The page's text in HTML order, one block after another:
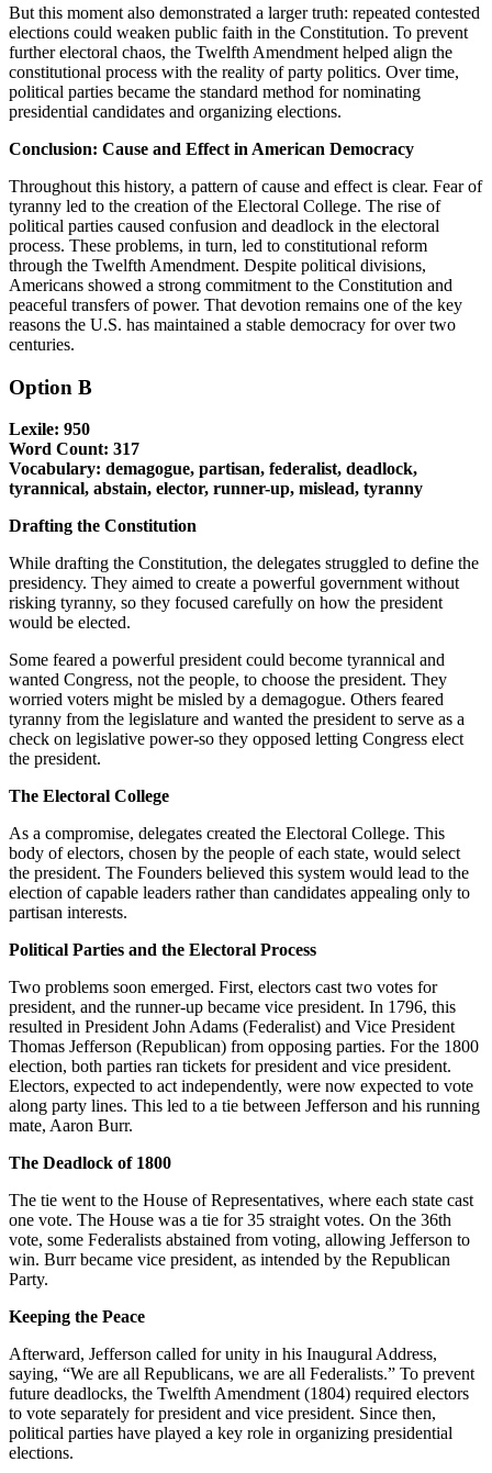
But this moment also demonstrated a larger truth: repeated contested
elections could weaken public faith in the Constitution. To prevent
further electoral chaos, the Twelfth Amendment helped align the
constitutional process with the reality of party politics. Over time,
political parties became the standard method for nominating
presidential candidates and organizing elections.
Conclusion: Cause and Effect in American Democracy
Throughout this history, a pattern of cause and effect is clear. Fear of
tyranny led to the creation of the Electoral College. The rise of
political parties caused confusion and deadlock in the electoral
process. These problems, in turn, led to constitutional reform
through the Twelfth Amendment. Despite political divisions,
Americans showed a strong commitment to the Constitution and
peaceful transfers of power. That devotion remains one of the key
reasons the U.S. has maintained a stable democracy for over two
centuries.
Option B
Lexile: 950
Word Count: 317
Vocabulary: demagogue, partisan, federalist, deadlock,
tyrannical, abstain, elector, runner-up, mislead, tyranny
Drafting the Constitution
While drafting the Constitution, the delegates struggled to define the
presidency. They aimed to create a powerful government without
risking tyranny, so they focused carefully on how the president
would be elected.
Some feared a powerful president could become tyrannical and
wanted Congress, not the people, to choose the president. They
worried voters might be misled by a demagogue. Others feared
tyranny from the legislature and wanted the president to serve as a
check on legislative power-so they opposed letting Congress elect
the president.
The Electoral College
As a compromise, delegates created the Electoral College. This
body of electors, chosen by the people of each state, would select
the president. The Founders believed this system would lead to the
election of capable leaders rather than candidates appealing only to
partisan interests.
Political Parties and the Electoral Process
Two problems soon emerged. First, electors cast two votes for
president, and the runner-up became vice president. In 1796, this
resulted in President John Adams (Federalist) and Vice President
Thomas Jefferson (Republican) from opposing parties. For the 1800
election, both parties ran tickets for president and vice president.
Electors, expected to act independently, were now expected to vote
along party lines. This led to a tie between Jefferson and his running
mate, Aaron Burr.
The Deadlock of 1800
The tie went to the House of Representatives, where each state cast
one vote. The House was a tie for 35 straight votes. On the 36th
vote, some Federalists abstained from voting, allowing Jefferson to
win. Burr became vice president, as intended by the Republican
Party.
Keeping the Peace
Afterward, Jefferson called for unity in his Inaugural Address,
saying, “We are all Republicans, we are all Federalists.” To prevent
future deadlocks, the Twelfth Amendment (1804) required electors
to vote separately for president and vice president. Since then,
political parties have played a key role in organizing presidential
elections.